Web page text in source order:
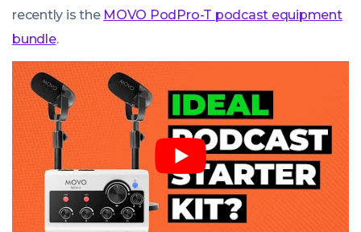
recently is the MOVO PodPro-T podcast equipment
bundle.